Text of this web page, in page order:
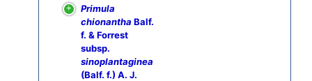
Primula
chionantha Balf.
f. & Forrest
subsp.
sinoplantaginea
(Balf. f.) A. J.